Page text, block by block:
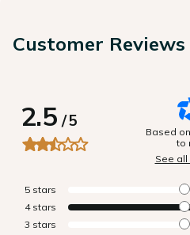
Customer Reviews
2.5/5
Based on
to
See
5 stars
4 stars
3 stars